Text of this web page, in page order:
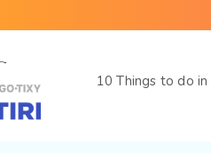
10 Things to do